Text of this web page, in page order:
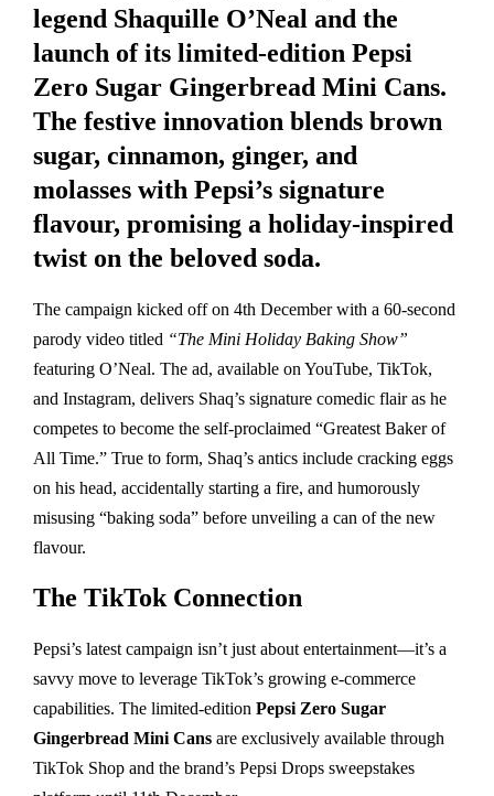
legend Shaquille O’Neal and the
launch of its limited-edition Pepsi
Zero Sugar Gingerbread Mini Cans.
The festive innovation blends brown
sugar, cinnamon, ginger, and
molasses with Pepsi’s signature
flavour, promising a holiday-inspired
twist on the beloved soda.
The campaign kicked off on 4th December with a 60-second
parody video titled “The Mini Holiday Baking Show”
featuring O’Neal. The ad, available on YouTube, TikTok,
and Instagram, delivers Shaq’s signature comedic flair as he
competes to become the self-proclaimed “Greatest Baker of
All Time.” True to form, Shaq’s antics include cracking eggs
on his head, accidentally starting a fire, and humorously
misusing “baking soda” before unveiling a can of the new
flavour.
The TikTok Connection
Pepsi’s latest campaign isn’t just about entertainment—it’s a
savvy move to leverage TikTok’s growing e-commerce
capabilities. The limited-edition Pepsi Zero Sugar
Gingerbread Mini Cans are exclusively available through
TikTok Shop and the brand’s Pepsi Drops sweepstakes